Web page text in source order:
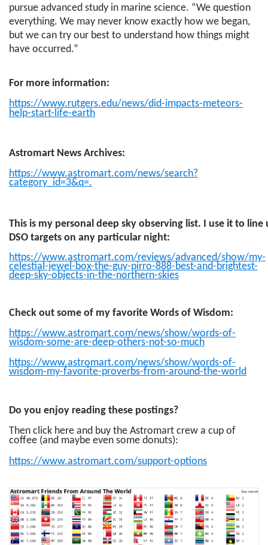
pursue advanced study in marine science. “We question
everything. We may never know exactly how we began,
but we can try our best to understand how things might
have occurred.”
For more information:
https://www.rutgers.edu/news/did-impacts-meteors-
help-start-life-earth
Astromart News Archives:
https://www.astromart.com/news/search?
category_id=3&q=.
This is my personal deep sky observing list. I use it to line
DSO targets on any particular night:
https://www.astromart.com/reviews/advanced/show/my-
celestial-jewel-box-the-guy-pirro-888-best-and-brightest-
deep-sky-objects-in-the-northern-skies
Check out some of my favorite Words of Wisdom:
https://www.astromart.com/news/show/words-of-
wisdom-some-are-deep-others-not-so-much
https://www.astromart.com/news/show/words-of-
wisdom-my-favorite-proverbs-from-around-the-world
Do you enjoy reading these postings?
Then click here and buy the Astromart crew a cup of
coffee (and maybe even some donuts):
https://www.astromart.com/support-options